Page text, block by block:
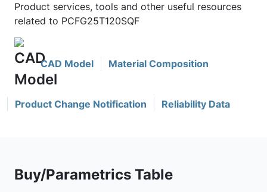
Product services, tools and other useful resources
related to PCFG25T120SQF
CAD Model Material Composition
Product Change Notification Reliability Data
Buy/Parametrics Table